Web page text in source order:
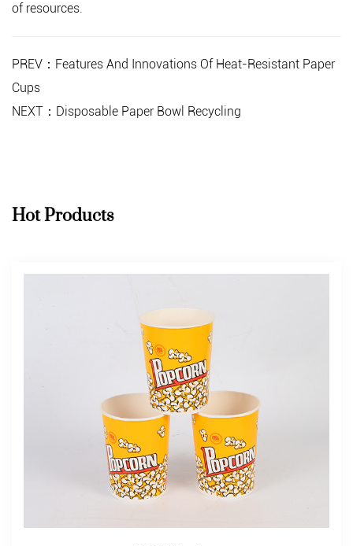
of resources.
PREV：Features And Innovations Of Heat-Resistant Paper
Cups
NEXT：Disposable Paper Bowl Recycling
Hot Products